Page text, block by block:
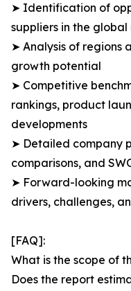
➤ Identification of
suppliers in the
➤ Analysis of regions
growth potential
➤ Competitive
rankings, product
developments
➤ Detailed company
comparisons, and
➤ Forward-looking
drivers, challenges,
[FAQ]:
What is the scope of
Does the report